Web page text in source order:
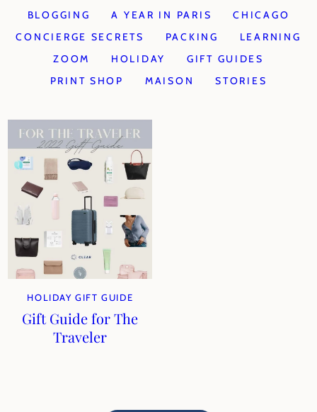
BLOGGING
A YEAR IN PARIS
CHICAGO
CONCIERGE SECRETS
PACKING
LEARNING
ZOOM
HOLIDAY
GIFT GUIDES
PRINT SHOP
MAISON STORIES
HOLIDAY GIFT GUIDE
Gift Guide for The
Traveler